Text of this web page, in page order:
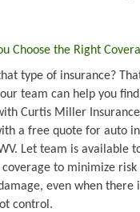
Choose the Right
type of insurance?
team can help you
Curtis Miller
a free quote for auto
Let team is available
to minimize
even when there
control.